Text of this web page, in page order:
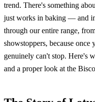
trend. There's something
just works in baking — and
through our entire range,
showstoppers, because
genuinely can't stop. Here's
and a proper look at the